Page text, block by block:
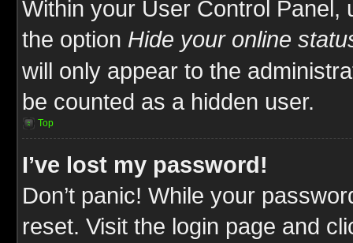
Within your User Control Panel,
the option Hide your online
will only appear to the
be counted as a hidden user.
Top
I’ve lost my password!
Don’t panic! While your
reset. Visit the login page and